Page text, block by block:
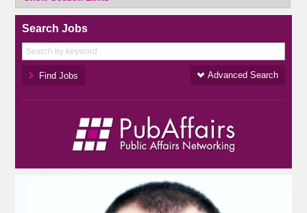
Search Jobs
Advanced Search